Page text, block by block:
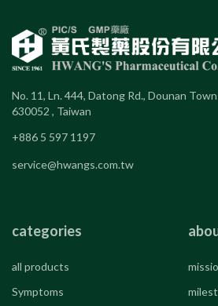
No. 11, Ln. 444, Datong Rd., Dounan
630052 , Taiwan
+886 5 597 1197
service@hwangs.com.tw
categories
all products
Symptoms